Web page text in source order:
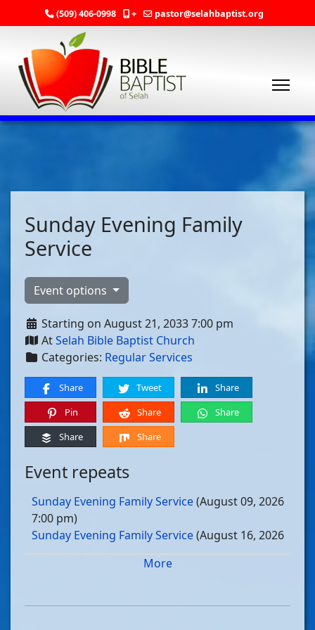
(509) 406-0998 + pastor@selahbaptist.org
Sunday Evening Family
Service
Event options
Starting on August 21, 2033 7:00 pm
AtSelah Bible Baptist Church
Categories: Regular Services
Share Tweet
Share
Pin
Share
Share
Share
Share
Event repeats
Sunday Evening Family Service(August 09, 2026
7:00 pm)
Sunday Evening Family Service(August 16, 2026
Sunday Evening Family Service
Sunday Evening Family Service(August 30, 2026
More